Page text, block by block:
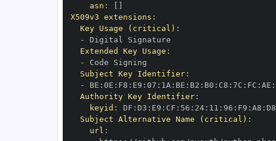
asn :
X509v3 extensions :
Key Usage (critical) :
-
Extended Key Usage :
-
Subject Key Identifier:
-
BE : 0E : F8 : E9 : 07 : 1A : BE : B2 : B0 : C8 : 7C : FC : AE :
Authority Key Identifier:
keyid : DF : D3 : E9 : CF : 56 : 24: 11 : 96 : F9 : A8 : D8
Subject Alternative Name (critical) :
url :